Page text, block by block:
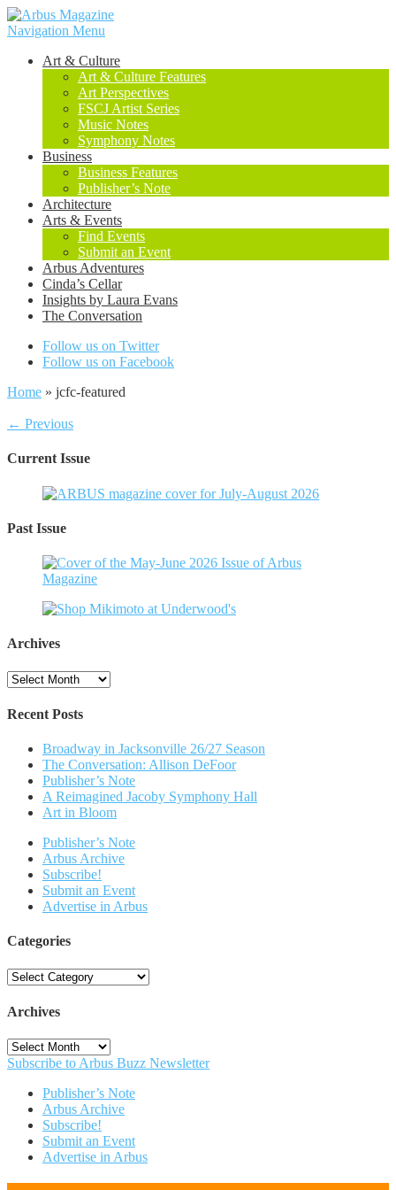
Navigation Menu
Art & Culture
Art & Culture Features
Art Perspectives
FSCJ Artist Series
Music Notes
Symphony Notes
Business
Business Features
Publisher’s Note
Architecture
Arts & Events
Find Events
Submit an Event
Arbus Adventures
Cinda’s Cellar
Insights by Laura Evans
The Conversation
Follow us on Twitter
Follow us on Facebook
Home » jcfc-featured
← Previous
Current Issue
Past Issue
Archives
Archives
Recent Posts
Broadway in Jacksonville 26/27 Season
The Conversation: Allison DeFoor
Publisher’s Note
A Reimagined Jacoby Symphony Hall
Art in Bloom
Publisher’s Note
Arbus Archive
Subscribe!
Submit an Event
Advertise in Arbus
Categories
Categories
Archives
Archives
Subscribe to Arbus Buzz Newsletter
Publisher’s Note
Arbus Archive
Subscribe!
Submit an Event
Advertise in Arbus